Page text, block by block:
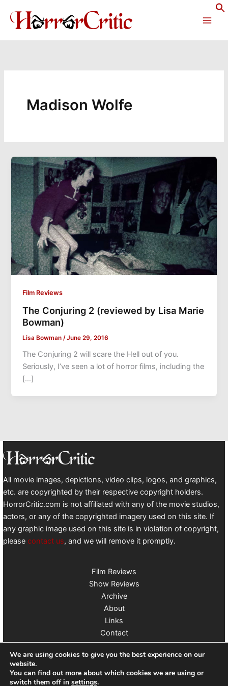
content
Madison Wolfe
Film Reviews
The Conjuring 2 (reviewed by Lisa Marie
Bowman)
Lisa Bowman /June 29, 2016
The Conjuring 2 will scare the Hell out of you.
Seriously, I’ve seen a lot of horror films, including the
[…]
All movie images, depictions, video clips, logos, and graphics,
etc. are copyrighted by their respective copyright holders.
HorrorCritic.com is not affiliated with any of the movie studios,
actors, or any of the copyrighted imagery used on this site. If
any graphic image used on this site is in violation of copyright,
please contact us, and we will remove it promptly.
Film Reviews
Show Reviews
Archive
About
Links
Contact
Follow us on X
We are using cookies to give you the best experience on our
website.
You can find out more about which cookies we are using or
switch them off in settings.